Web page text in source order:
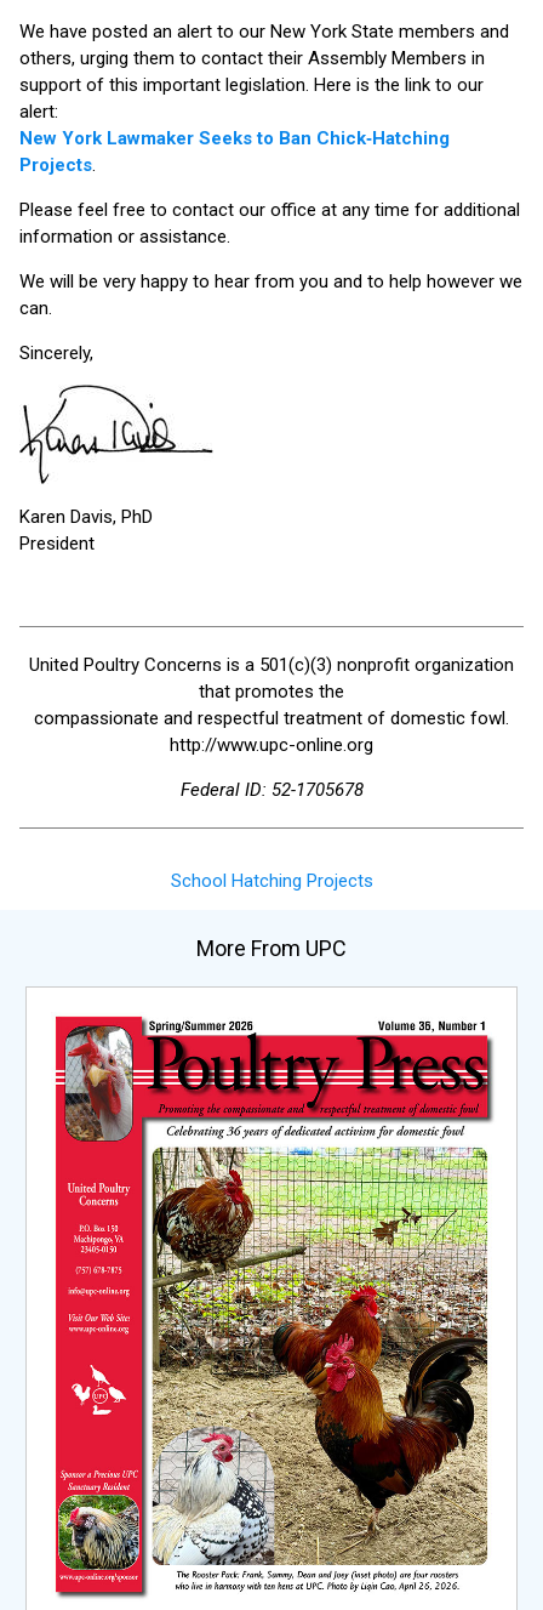
We have posted an alert to our New York State members and
others, urging them to contact their Assembly Members in
support of this important legislation. Here is the link to our
alert:
New York Lawmaker Seeks to Ban Chick‑Hatching
Projects.
Please feel free to contact our office at any time for additional
information or assistance.
We will be very happy to hear from you and to help however we
can.
Sincerely,
Karen Davis, PhD
President
United Poultry Concerns is a 501(c)(3) nonprofit organization
that promotes the
compassionate and respectful treatment of domestic fowl.
http://www.upc-online.org
Federal ID: 52-1705678
School Hatching Projects
More From UPC